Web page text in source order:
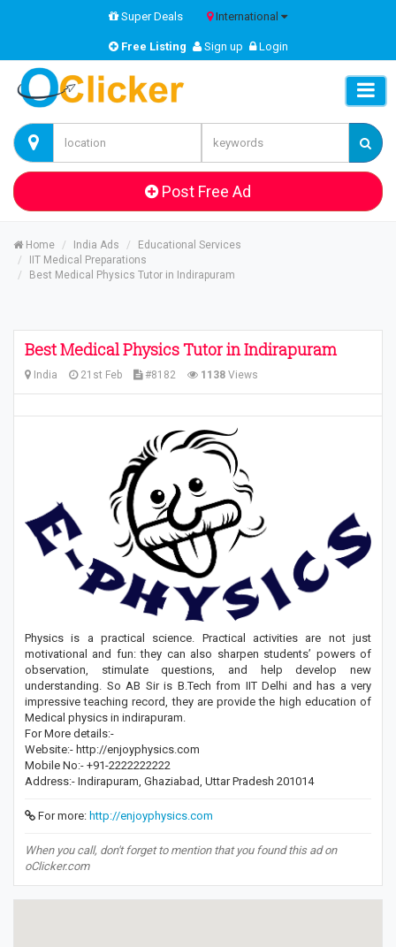
Super Deals International
Free Listing Sign up Login
Post Free Ad
Home India Ads
Educational Services
IIT Medical Preparations
Best Medical Physics Tutor in Indirapuram
Best Medical Physics Tutor in Indirapuram
India 21st Feb #8182 1138 Views
Physics is a practical science. Practical activities are not just
motivational and fun: they can also sharpen students’ powers of
observation, stimulate questions, and help develop new
understanding. So AB Sir is B.Tech from IIT Delhi and has a very
impressive teaching record, they are provide the high education of
Medical physics in indirapuram.
For More details:-
Website:- http://enjoyphysics.com
Mobile No:- +91-2222222222
Address:- Indirapuram, Ghaziabad, Uttar Pradesh 201014
For more: http://enjoyphysics.com
When you call, don't forget to mention that you found this ad on
oClicker.com